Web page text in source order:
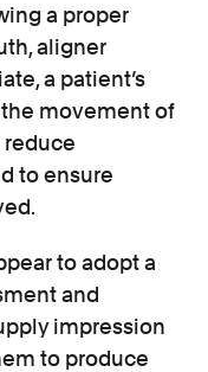
a proper
aligner
a patient’s
movement of
reduce
to ensure
to adopt a
and
impression
to produce